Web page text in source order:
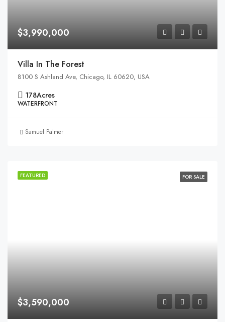
$3,990,000
Villa In The Forest
8100 S Ashland Ave, Chicago, IL 60620, USA
178Acres
WATERFRONT
Samuel Palmer
FEATURED FOR SALE
$3,590,000